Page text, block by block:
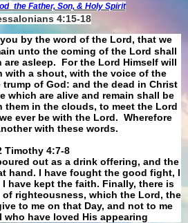
the Father, Son, & Holy Spirit
4:15-18
by the word of the Lord, that we
unto the coming of the Lord shall
are asleep. For the Lord Himself will
with a shout, with the voice of the
of God: and the dead in Christ
which are alive and remain shall be
in the clouds, to meet the Lord
ever be with the Lord. Wherefore
with these words.
Timothy 4:7-8
out as a drink offering, and the
hand. I have fought the good fight, I
have kept the faith. Finally, there is
righteousness, which the Lord, the
to me on that Day, and not to me
have loved His appearing